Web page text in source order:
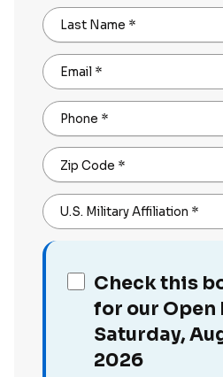
Last Name *
Email *
Phone *
Zip Code *
U.S. Military Affiliation *
Check this
for our Open
Saturday,
2026